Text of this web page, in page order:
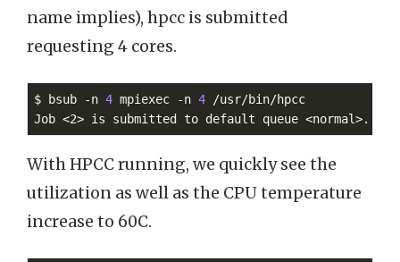
name implies), hpcc is submitted
requesting 4 cores.
$ bsub -n 4 mpiexec -n 4 /usr/bin/hpcc
Job <2> is submitted to default queue <normal>.
With HPCC running, we quickly see the
utilization as well as the CPU temperature
increase to 60C.